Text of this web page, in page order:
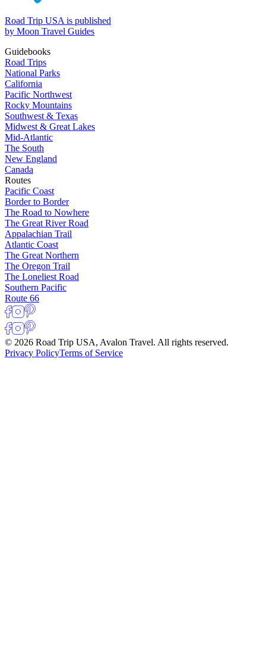
Road Trip USA is published
by Moon Travel Guides
Guidebooks
Road Trips
National Parks
California
Pacific Northwest
Rocky Mountains
Southwest & Texas
Midwest & Great Lakes
Mid-Atlantic
The South
New England
Canada
Routes
Pacific Coast
Border to Border
The Road to Nowhere
The Great River Road
Appalachian Trail
Atlantic Coast
The Great Northern
The Oregon Trail
The Loneliest Road
Southern Pacific
Route 66
© 2026 Road Trip USA, Avalon Travel. All rights reserved.
Privacy PolicyTerms of Service